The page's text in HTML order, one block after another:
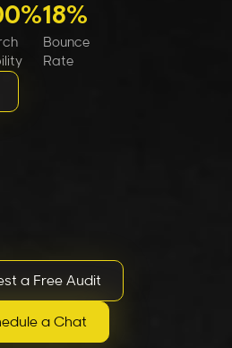
18%
Bounce
Rate
a Free Audit
a Chat